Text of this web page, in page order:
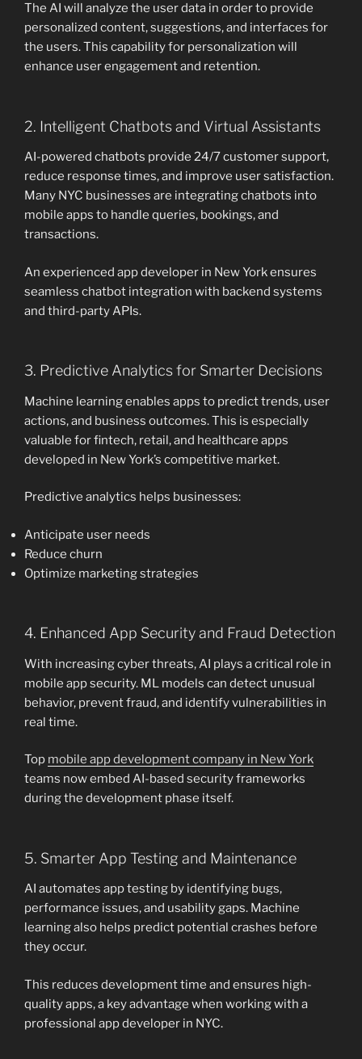
The AI will analyze the user data in order to provide
personalized content, suggestions, and interfaces for
the users. This capability for personalization will
enhance user engagement and retention.
2. Intelligent Chatbots and Virtual Assistants
AI-powered chatbots provide 24/7 customer support,
reduce response times, and improve user satisfaction.
Many NYC businesses are integrating chatbots into
mobile apps to handle queries, bookings, and
transactions.
An experienced app developer in New York ensures
seamless chatbot integration with backend systems
and third-party APIs.
3. Predictive Analytics for Smarter Decisions
Machine learning enables apps to predict trends, user
actions, and business outcomes. This is especially
valuable for fintech, retail, and healthcare apps
developed in New York’s competitive market.
Predictive analytics helps businesses:
Anticipate user needs
Reduce churn
Optimize marketing strategies
4. Enhanced App Security and Fraud Detection
With increasing cyber threats, AI plays a critical role in
mobile app security. ML models can detect unusual
behavior, prevent fraud, and identify vulnerabilities in
real time.
Top mobile app development company in New York
teams now embed AI-based security frameworks
during the development phase itself.
5. Smarter App Testing and Maintenance
AI automates app testing by identifying bugs,
performance issues, and usability gaps. Machine
learning also helps predict potential crashes before
they occur.
This reduces development time and ensures high-
quality apps, a key advantage when working with a
professional app developer in NYC.